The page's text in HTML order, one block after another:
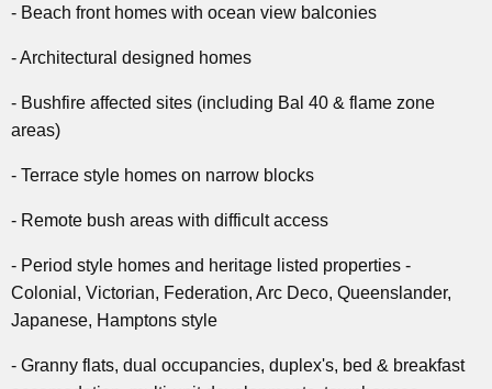
- Beach front homes with ocean view balconies
- Architectural designed homes
- Bushfire affected sites (including Bal 40 & flame zone
areas)
- Terrace style homes on narrow blocks
- Remote bush areas with difficult access
- Period style homes and heritage listed properties -
Colonial, Victorian, Federation, Arc Deco, Queenslander,
Japanese, Hamptons style
- Granny flats, dual occupancies, duplex's, bed & breakfast